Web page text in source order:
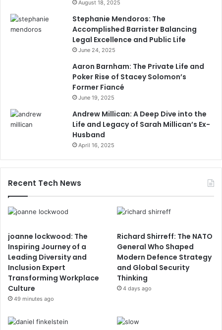
August 18, 2025
Stephanie Mendoros: The
Accomplished Barrister Balancing
Legal Excellence and Public Life
June 24, 2025
Aaron Barnham: The Private Life and
Poker Rise of Stacey Solomon’s
Former Fiancé
June 19, 2025
Andrew Millican: A Deep Dive into the
Life and Legacy of Sarah Millican’s Ex-
Husband
April 16, 2025
Recent Tech News
joanne lockwood: The
Inspiring Journey of a
Leading Diversity and
Inclusion Expert
Transforming Workplace
Culture
49 minutes ago
Richard Shirreff: The NATO
General Who Shaped
Modern Defence Strategy
and Global Security
Thinking
4 days ago